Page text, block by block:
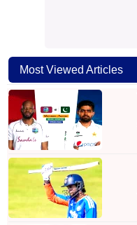
Most Viewed Articles